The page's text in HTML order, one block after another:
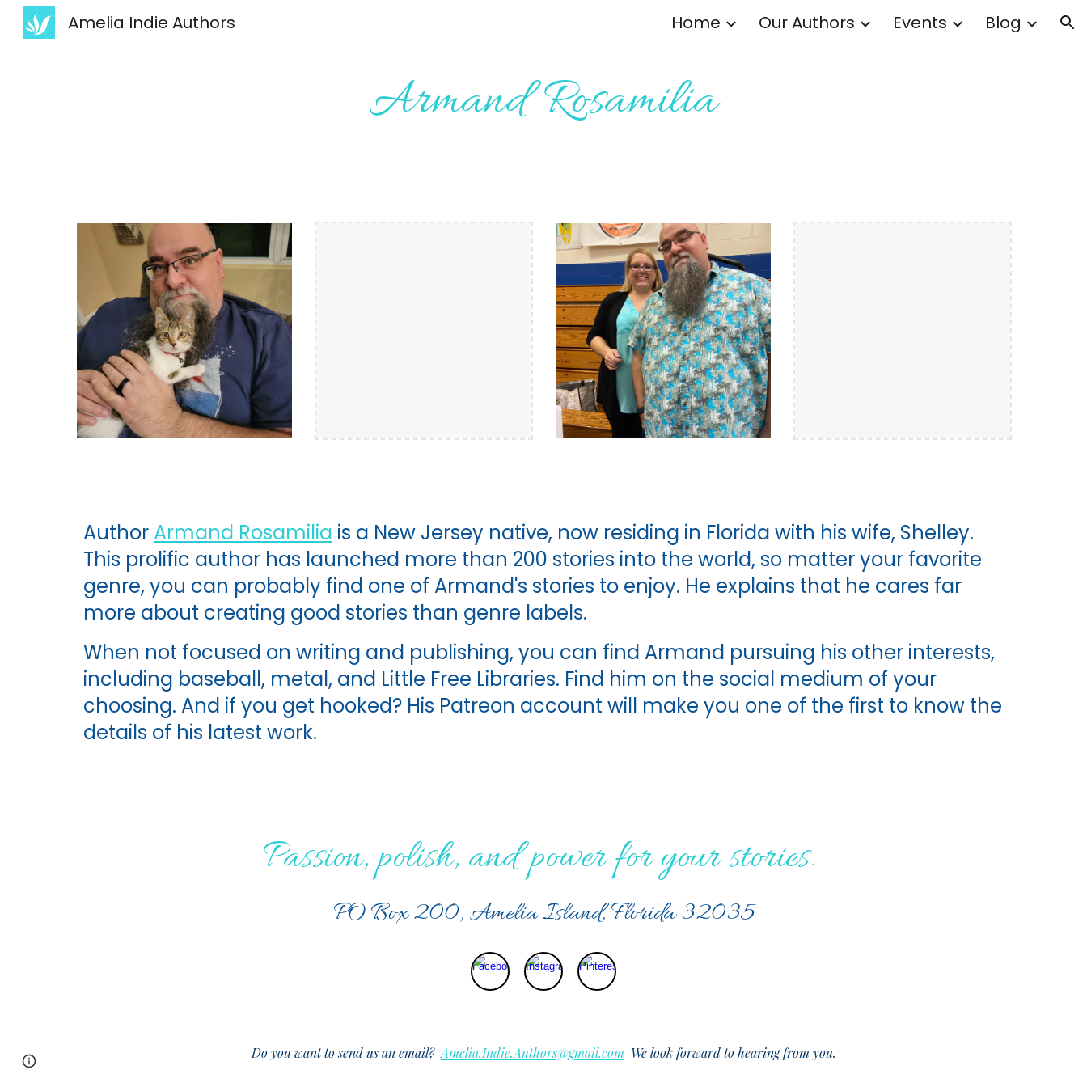
Skip to navigation
Amelia Indie Authors Home Our Authors Events Blog
Armand Rosamilia
Author Armand Rosamilia is a New Jersey native, now residing in Florida with his wife, Shelley.
This prolific author has launched more than 200 stories into the world, so matter your favorite
genre, you can probably find one of Armand's stories to enjoy. He explains that he cares far
more about creating good stories than genre labels.
When not focused on writing and publishing, you can find Armand pursuing his other interests,
including baseball, metal, and Little Free Libraries. Find him on the social medium of your
choosing. And if you get hooked? His Patreon account will make you one of the first to know the
details of his latest work.
Passion, polish, and power for your stories.
PO Box 200, Amelia Island, Florida 32035
Do you want to send us an email? Amelia.Indie.Authors@gmail.com We look forward to hearing from you.